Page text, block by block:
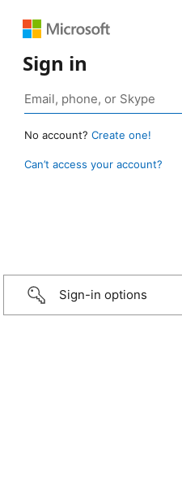
Sign in
No account? Create one!
Can’t access your account?
Sign-in options